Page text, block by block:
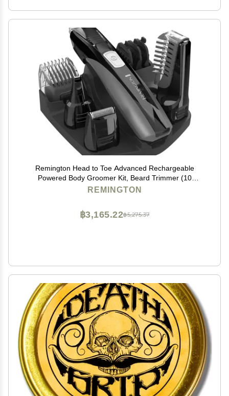
Remington Head to Toe Advanced Rechargeable
Powered Body Groomer Kit, Beard Trimmer (10
Pieces), 6.3 Inch, Black
REMINGTON
฿5,275.37
฿3,165.22